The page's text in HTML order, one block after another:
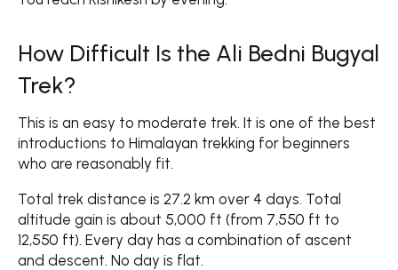
How Difficult Is the Ali Bedni Bugyal
Trek?
This is an easy to moderate trek. It is one of the best
introductions to Himalayan trekking for beginners
who are reasonably fit.
Total trek distance is 27.2 km over 4 days. Total
altitude gain is about 5,000 ft (from 7,550 ft to
12,550 ft). Every day has a combination of ascent
and descent. No day is flat.